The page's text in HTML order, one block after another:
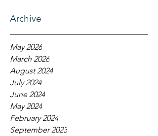
Archive
May 2026
March 2026
August 2024
July 2024
June 2024
May 2024
February 2024
September 2023